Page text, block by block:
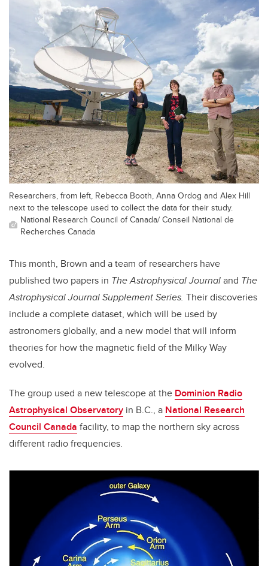
Researchers, from left, Rebecca Booth, Anna Ordog and Alex Hill
next to the telescope used to collect the data for their study.
National Research Council of Canada/ Conseil National de
Recherches Canada
This month, Brown and a team of researchers have
published two papers in The Astrophysical Journaland The
Astrophysical Journal Supplement Series. Their discoveries
include a complete dataset, which will be used by
astronomers globally, and a new model that will inform
theories for how the magnetic field of the Milky Way
evolved.
The group used a new telescope at the Dominion Radio
Astrophysical Observatory in B.C., a National Research
Council Canada facility, to map the northern sky across
different radio frequencies.